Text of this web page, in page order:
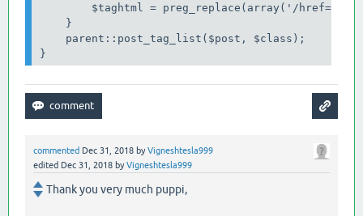
$taghtml = preg_replace(array('/
    }
    parent::post_tag_list($post, $class);
}
commented Dec 31, 2018 byVigneshtesla999
edited Dec 31, 2018 byVigneshtesla999
Thank you very much puppi,